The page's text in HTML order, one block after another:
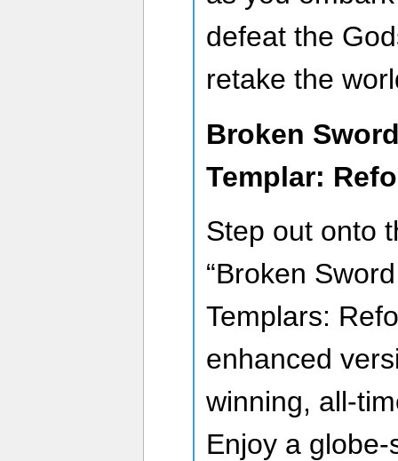
defeat the
retake the
Broken
Templar:
Step out onto
“Broken
Templars:
enhanced
winning, all-
Enjoy a